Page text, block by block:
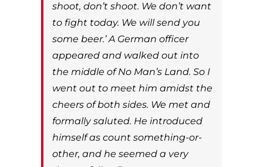
shoot, don’t shoot. We don’t want
to fight today. We will send you
some beer.’ A German officer
appeared and walked out into
the middle of No Man’s Land. So I
went out to meet him amidst the
cheers of both sides. We met and
formally saluted. He introduced
himself as count something-or-
other, and he seemed a very